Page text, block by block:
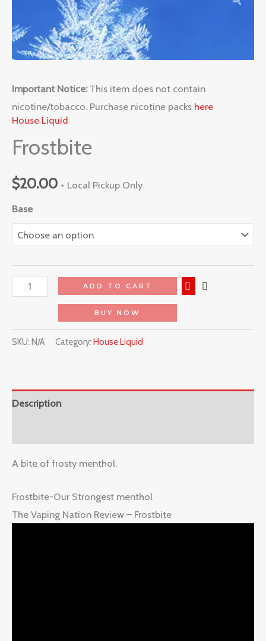
Important Notice: This item does not contain
nicotine/tobacco. Purchase nicotine packs here
House Liquid
Frostbite
$20.00 + Local Pickup Only
Base
ADD TO CART
BUY NOW
SKU: N/A Category: House Liquid
Description
A bite of frosty menthol.
Frostbite-Our Strongest menthol
The Vaping Nation Review – Frostbite